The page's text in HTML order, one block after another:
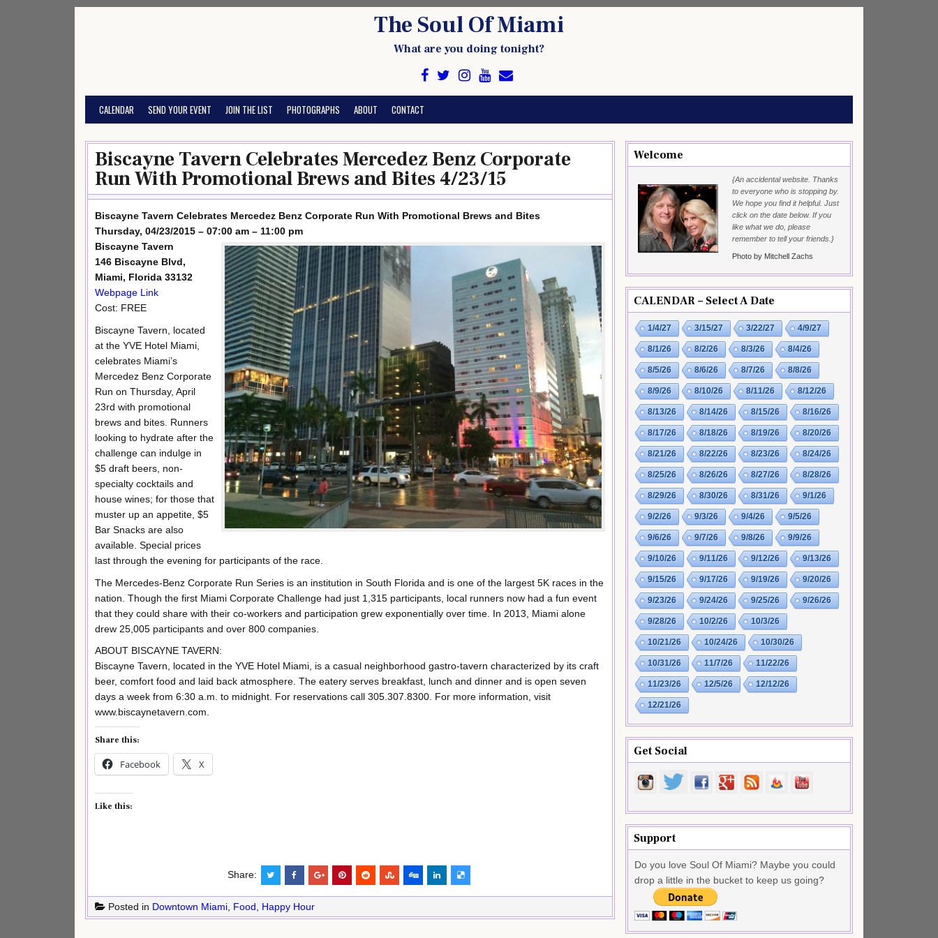
The Soul Of Miami
What are you doing tonight?
CALENDAR SEND YOUR EVENT JOIN THE LIST PHOTOGRAPHS ABOUT CONTACT
Biscayne Tavern Celebrates Mercedez Benz Corporate
Run With Promotional Brews and Bites 4/23/15
Biscayne Tavern Celebrates Mercedez Benz Corporate Run With Promotional Brews and Bites
Thursday, 04/23/2015 – 07:00 am – 11:00 pm
Biscayne Tavern
146 Biscayne Blvd,
Miami, Florida 33132
Webpage Link
Cost: FREE
Biscayne Tavern, located
at the YVE Hotel Miami,
celebrates Miami’s
Mercedez Benz Corporate
Run on Thursday, April
23rd with promotional
brews and bites. Runners
looking to hydrate after the
challenge can indulge in
$5 draft beers, non-
specialty cocktails and
house wines; for those that
muster up an appetite, $5
Bar Snacks are also
available. Special prices
last through the evening for participants of the race.
The Mercedes-Benz Corporate Run Series is an institution in South Florida and is one of the largest 5K races in the
nation. Though the first Miami Corporate Challenge had just 1,315 participants, local runners now had a fun event
that they could share with their co-workers and participation grew exponentially over time. In 2013, Miami alone
drew 25,005 participants and over 800 companies.
ABOUT BISCAYNE TAVERN:
Biscayne Tavern, located in the YVE Hotel Miami, is a casual neighborhood gastro-tavern characterized by its craft
beer, comfort food and laid back atmosphere. The eatery serves breakfast, lunch and dinner and is open seven
days a week from 6:30 a.m. to midnight. For reservations call 305.307.8300. For more information, visit
www.biscaynetavern.com.
Share this:
Facebook X
Like this:
Share:
Posted in Downtown Miami Food Happy Hour
Welcome
{An accidental website. Thanks
to everyone who is stopping by.
We hope you find it helpful. Just
click on the date below. If you
like what we do, please
remember to tell your friends.}
Photo by Mitchell Zachs
CALENDAR – Select A Date
1/4/27 3/15/27 3/22/27 4/9/27
8/1/26 8/2/26 8/3/26 8/4/26
8/5/26 8/6/26 8/7/26 8/8/26
8/9/26 8/10/26 8/11/26 8/12/26
8/13/26 8/14/26 8/15/26 8/16/26
8/17/26 8/18/26 8/19/26 8/20/26
8/21/26 8/22/26 8/23/26 8/24/26
8/25/26 8/26/26 8/27/26 8/28/26
8/29/26 8/30/26 8/31/26 9/1/26
9/2/26 9/3/26 9/4/26 9/5/26
9/6/26 9/7/26 9/8/26 9/9/26
9/10/26 9/11/26 9/12/26 9/13/26
9/15/26 9/17/26 9/19/26 9/20/26
9/23/26 9/24/26 9/25/26 9/26/26
9/28/26 10/2/26 10/3/26
10/21/26 10/24/26 10/30/26
10/31/26 11/7/26 11/22/26
11/23/26 12/5/26 12/12/26
12/21/26
Get Social
Support
Do you love Soul Of Miami? Maybe you could
drop a little in the bucket to keep us going?